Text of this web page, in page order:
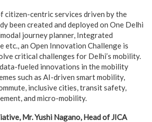
citizen-centric services driven by the
been created and deployed on One Delhi
journey planner, Integrated
etc., an Open Innovation Challenge is
critical challenges for Delhi’s mobility.
fueled innovations in the mobility
such as AI-driven smart mobility,
inclusive cities, transit safety,
and micro-mobility.
Mr. Yushi Nagano, Head of JICA